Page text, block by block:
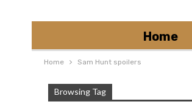
Home
Home Sam Hunt spoilers
Browsing Tag